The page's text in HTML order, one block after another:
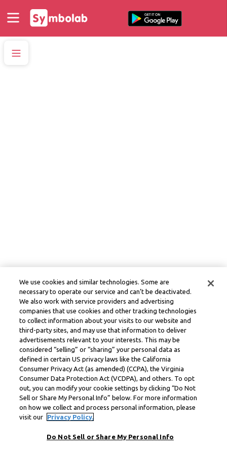
We use cookies and similar technologies. Some are
necessary to operate our service and can’t be deactivated.
We also work with service providers and advertising
companies that use cookies and other tracking technologies
to collect information about your visits to our website and
third-party sites, and may use that information to deliver
advertisements relevant to your interests. This may be
considered “selling” or “sharing” your personal data as
defined in certain US privacy laws like the California
Consumer Privacy Act (as amended) (CCPA), the Virginia
Consumer Data Protection Act (VCDPA), and others. To opt
out, you can modify your cookie settings by clicking “Do Not
Sell or Share My Personal Info” below. For more information
on how we collect and process personal information, please
visit our
Privacy Policy.
Do Not Sell or Share My Personal Info